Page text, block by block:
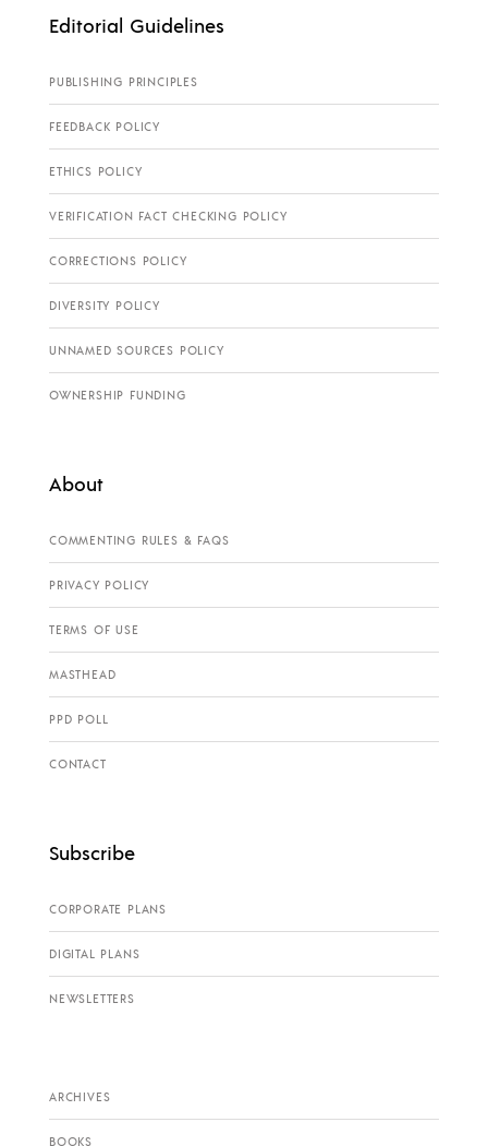
Editorial Guidelines
PUBLISHING PRINCIPLES
FEEDBACK POLICY
ETHICS POLICY
VERIFICATION FACT CHECKING POLICY
CORRECTIONS POLICY
DIVERSITY POLICY
UNNAMED SOURCES POLICY
OWNERSHIP FUNDING
About
COMMENTING RULES & FAQS
PRIVACY POLICY
TERMS OF USE
MASTHEAD
PPD POLL
CONTACT
Subscribe
CORPORATE PLANS
DIGITAL PLANS
NEWSLETTERS
ARCHIVES
BOOKS